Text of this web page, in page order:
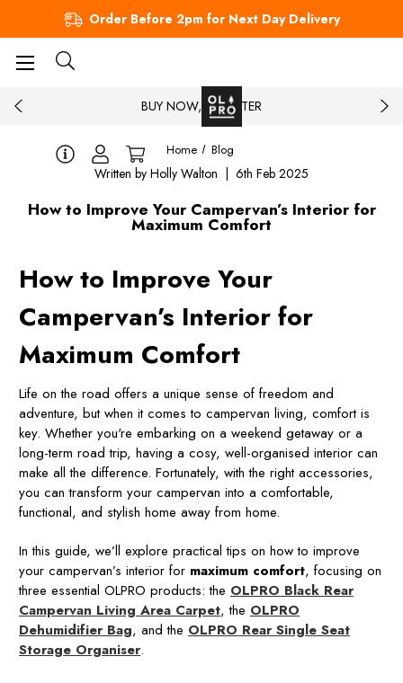
Order Before 2pm for Next Day Delivery
BUY NOW, PAY LATER
Written by Holly Walton | 6th Feb 2025
How to Improve Your Campervan’s Interior for
Maximum Comfort
Home Blog
How to Improve Your
Campervan’s Interior for
Maximum Comfort
Life on the road offers a unique sense of freedom and
adventure, but when it comes to campervan living, comfort is
key. Whether you're embarking on a weekend getaway or a
long-term road trip, having a cosy, well-organised interior can
make all the difference. Fortunately, with the right accessories,
you can transform your campervan into a comfortable,
functional, and stylish home away from home.
In this guide, we’ll explore practical tips on how to improve
your campervan’s interior for maximum comfort, focusing on
three essential OLPRO products: the OLPRO Black Rear
Campervan Living Area Carpet, the OLPRO
Dehumidifier Bag, and the OLPRO Rear Single Seat
Storage Organiser.